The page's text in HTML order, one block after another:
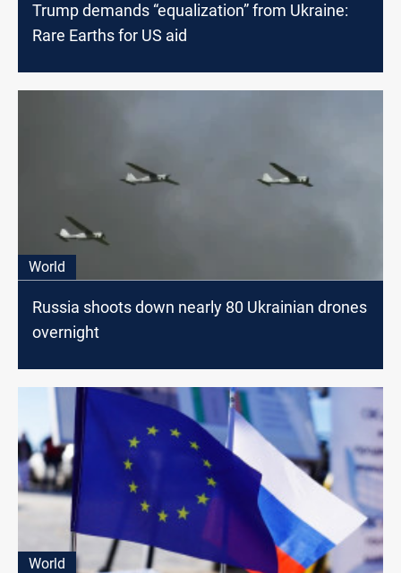
Trump demands “equalization” from Ukraine:
Rare Earths for US aid
World
Russia shoots down nearly 80 Ukrainian drones
overnight
World